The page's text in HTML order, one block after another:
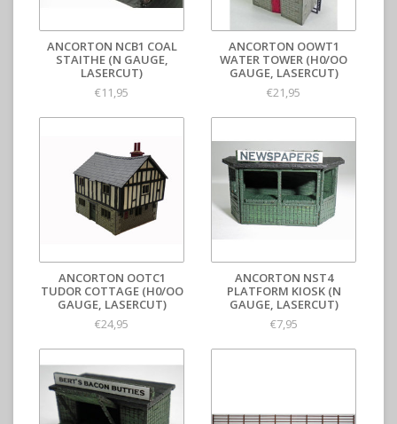
ANCORTON NCB1 COAL
STAITHE (N GAUGE,
LASERCUT)
€11,95
ANCORTON OOWT1
WATER TOWER (H0/OO
GAUGE, LASERCUT)
€21,95
ANCORTON OOTC1
TUDOR COTTAGE (H0/OO
GAUGE, LASERCUT)
€24,95
ANCORTON NST4
PLATFORM KIOSK (N
GAUGE, LASERCUT)
€7,95